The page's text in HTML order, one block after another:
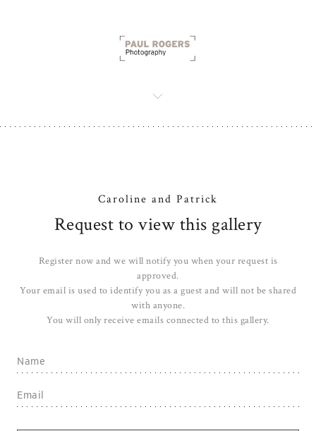
Caroline and Patrick
Request to view this gallery
Register now and we will notify you when your request is
approved.
Your email is used to identify you as a guest and will not be shared
with anyone.
You will only receive emails connected to this gallery.